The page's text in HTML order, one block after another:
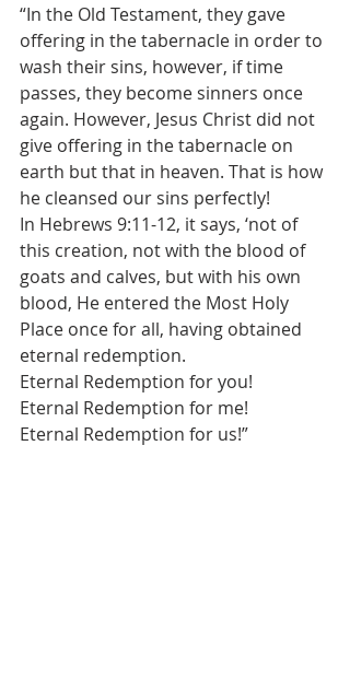
“In the Old Testament, they gave
offering in the tabernacle in order to
wash their sins, however, if time
passes, they become sinners once
again. However, Jesus Christ did not
give offering in the tabernacle on
earth but that in heaven. That is how
he cleansed our sins perfectly!
In Hebrews 9:11-12, it says, ‘not of
this creation, not with the blood of
goats and calves, but with his own
blood, He entered the Most Holy
Place once for all, having obtained
eternal redemption.
Eternal Redemption for you!
Eternal Redemption for me!
Eternal Redemption for us!”